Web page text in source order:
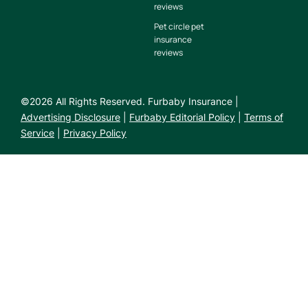
reviews
Pet circle pet
insurance
reviews
©2026 All Rights Reserved. Furbaby Insurance |
Advertising Disclosure
Furbaby Editorial Policy
Terms of
Service
Privacy Policy